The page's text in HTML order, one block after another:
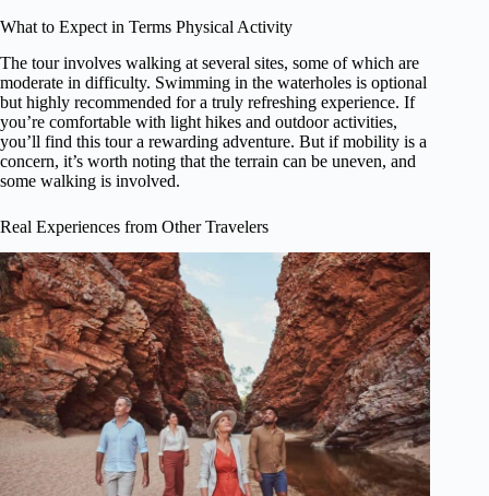
What to Expect in Terms Physical Activity
The tour involves walking at several sites, some of which are
moderate in difficulty. Swimming in the waterholes is optional
but highly recommended for a truly refreshing experience. If
you’re comfortable with light hikes and outdoor activities,
you’ll find this tour a rewarding adventure. But if mobility is a
concern, it’s worth noting that the terrain can be uneven, and
some walking is involved.
Real Experiences from Other Travelers